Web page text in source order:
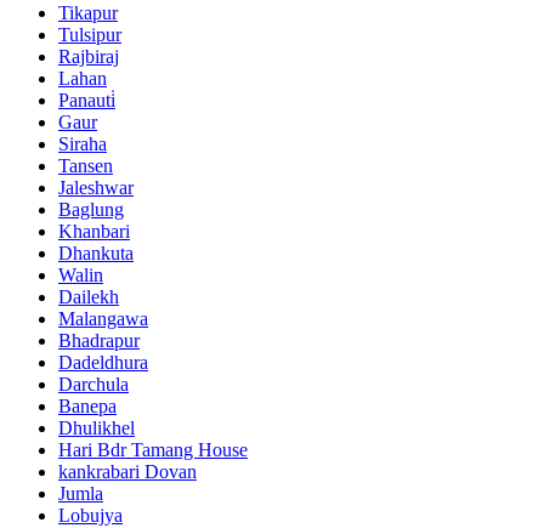
Tikapur
Tulsipur
Rajbiraj
Lahan
Panauti̇
Gaur
Siraha
Tansen
Jaleshwar
Baglung
Khanbari
Dhankuta
Walin
Dailekh
Malangawa
Bhadrapur
Dadeldhura
Darchula
Banepa
Dhulikhel
Hari Bdr Tamang House
kankrabari Dovan
Jumla
Lobujya